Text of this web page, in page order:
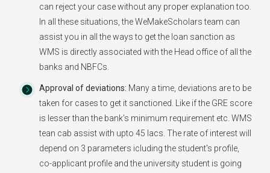
can reject your case without any proper explanation too.
In all these situations, the WeMakeScholars team can
assist you in all the ways to get the loan sanction as
WMS is directly associated with the Head office of all the
banks and NBFCs.
Approval of deviations: Many a time, deviations are to be
taken for cases to get it sanctioned. Like if the GRE score
is lesser than the bank's minimum requirement etc. WMS
tean cab assist with upto 45 lacs. The rate of interest will
depend on 3 parameters icluding the student's profile,
co-applicant profile and the university student is going